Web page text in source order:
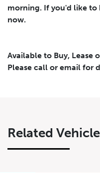
morning. If you'd like to
now.
Available to Buy, Lease
Please call or email for
Related